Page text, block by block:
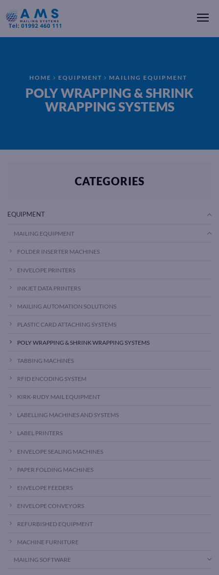
HOME EQUIPMENT MAILING EQUIPMENT
POLY WRAPPING & SHRINK
WRAPPING SYSTEMS
CATEGORIES
EQUIPMENT
MAILING EQUIPMENT
FOLDER INSERTER MACHINES
ENVELOPE PRINTERS
INKJET DATA PRINTERS
MAILING AUTOMATION SOLUTIONS
PLASTIC CARD ATTACHING SYSTEMS
POLY WRAPPING & SHRINK WRAPPING SYSTEMS
TABBING MACHINES
RFID ENCODING SYSTEM
KIRK-RUDY MAIL EQUIPMENT
LABELLING MACHINES AND SYSTEMS
LABEL PRINTERS
ENVELOPE SEALING MACHINES
PAPER FOLDING MACHINES
ENVELOPE FEEDERS
ENVELOPE CONVEYORS
REFURBISHED EQUIPMENT
MACHINE FURNITURE
MAILING SOFTWARE